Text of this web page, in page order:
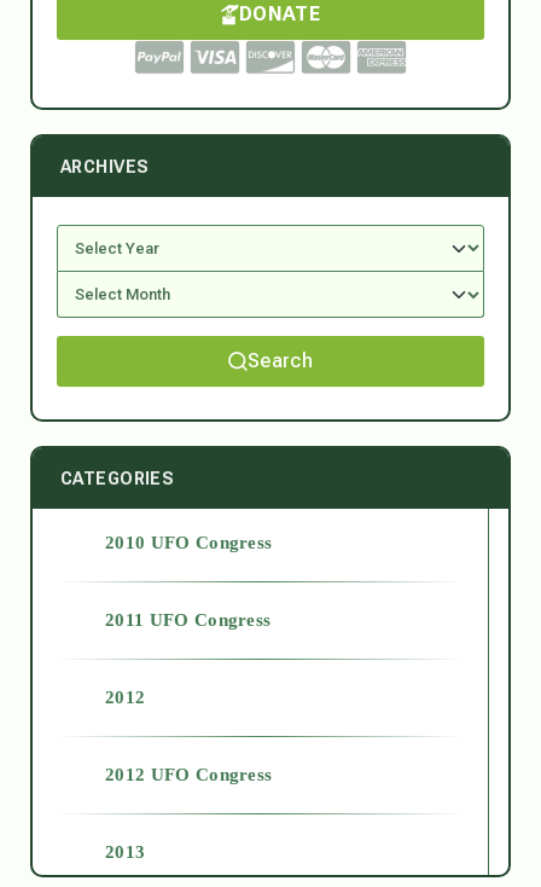
DONATE
ARCHIVES
Search
CATEGORIES
2010 UFO Congress
2011 UFO Congress
2012
2012 UFO Congress
2013